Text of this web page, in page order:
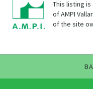
This listing
of AMPI
of the site